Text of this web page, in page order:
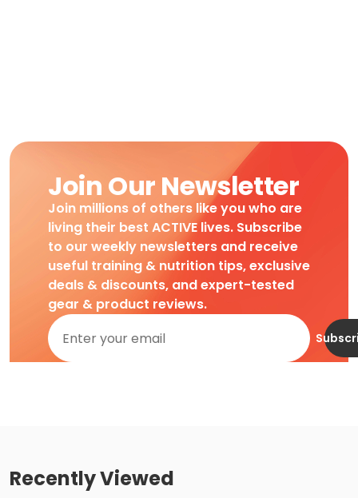
Join Our Newsletter
Join millions of others like you who are
living their best ACTIVE lives. Subscribe
to our weekly newsletters and receive
useful training & nutrition tips, exclusive
deals & discounts, and expert-tested
gear & product reviews.
Recently Viewed